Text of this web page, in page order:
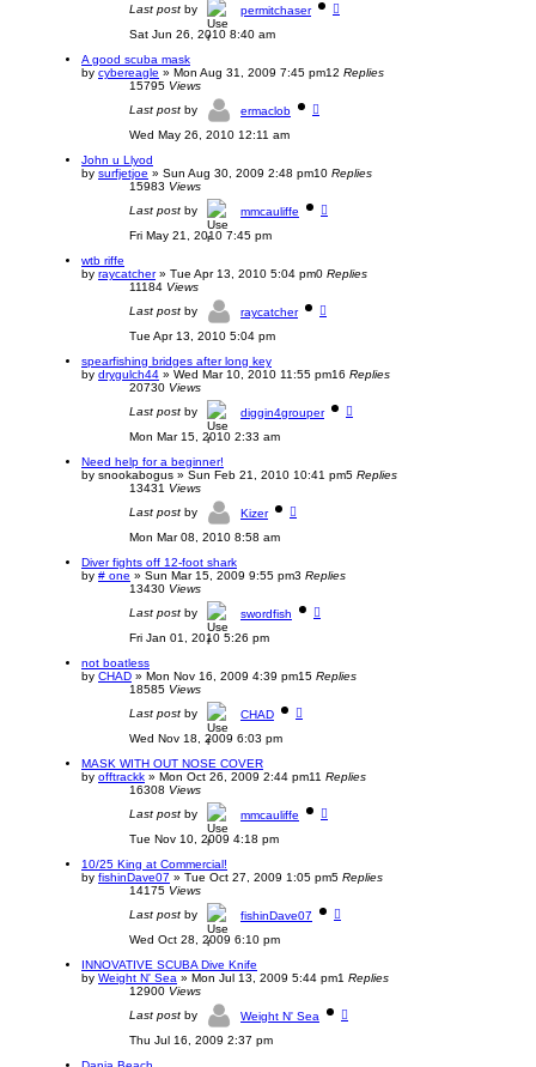
Last post by
permitchaser
Sat Jun 26, 2010 8:40 am
A good scuba mask
by cybereagle » Mon Aug 31, 2009 7:45 pm12 Replies
15795 Views
Last post by
ermaclob
Wed May 26, 2010 12:11 am
John u Llyod
by surfjetjoe » Sun Aug 30, 2009 2:48 pm10 Replies
15983 Views
Last post by
mmcauliffe
Fri May 21, 2010 7:45 pm
wtb riffe
by raycatcher» Tue Apr 13, 2010 5:04 pm0 Replies
11184 Views
Last post by
raycatcher
Tue Apr 13, 2010 5:04 pm
spearfishing bridges after long key
by drygulch44 » Wed Mar 10, 2010 11:55 pm16 Replies
20730 Views
Last post by
diggin4grouper
Mon Mar 15, 2010 2:33 am
Need help for a beginner!
by snookabogus » Sun Feb 21, 2010 10:41 pm5 Replies
13431 Views
Last post by
Kizer
Mon Mar 08, 2010 8:58 am
Diver fights off 12-foot shark
by # one » Sun Mar 15, 2009 9:55 pm3 Replies
13430 Views
Last post by
swordfish
Fri Jan 01, 2010 5:26 pm
not boatless
by CHAD » Mon Nov 16, 2009 4:39 pm15 Replies
18585 Views
Last post by
CHAD
Wed Nov 18, 2009 6:03 pm
MASK WITH OUT NOSE COVER
by offtrackk » Mon Oct 26, 2009 2:44 pm11 Replies
16308 Views
Last post by
mmcauliffe
Tue Nov 10, 2009 4:18 pm
10/25 King at Commercial!
by fishinDave07 » Tue Oct 27, 2009 1:05 pm5 Replies
14175 Views
Last post by
fishinDave07
Wed Oct 28, 2009 6:10 pm
INNOVATIVE SCUBA Dive Knife
by Weight N' Sea » Mon Jul 13, 2009 5:44 pm1 Replies
12900 Views
Last post by
Weight N' Sea
Thu Jul 16, 2009 2:37 pm